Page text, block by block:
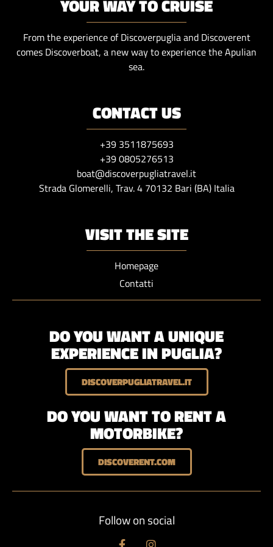
YOUR WAY TO CRUISE
From the experience of Discoverpuglia and Discoverent
comes Discoverboat, a new way to experience the Apulian
sea.
CONTACT US
+39 3511875693
+39 0805276513
boat@discoverpugliatravel.it
Strada Glomerelli, Trav. 4 70132 Bari (BA) Italia
VISIT THE SITE
Homepage
Contatti
DO YOU WANT A UNIQUE
EXPERIENCE IN PUGLIA?
DISCOVERPUGLIATRAVEL.IT
DO YOU WANT TO RENT A
MOTORBIKE?
DISCOVERENT.COM
Follow on social